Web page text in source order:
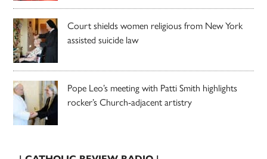
Court shields women religious from New York
assisted suicide law
Pope Leo’s meeting with Patti Smith highlights
rocker’s Church-adjacent artistry